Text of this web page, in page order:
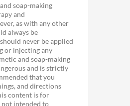
soap-making
and
as with any other
always be
never be applied
or injecting any
and soap-making
and is strictly
that you
and directions
content is for
not intended to